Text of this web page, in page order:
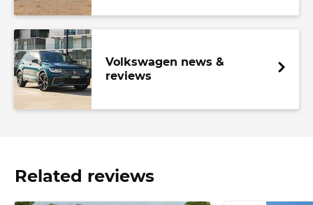
Volkswagen news &
reviews
Related reviews